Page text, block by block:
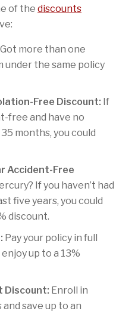
of the discounts
Got more than one
under the same policy
Free Discount: If
free and have no
months, you could
Accident-Free
If you haven’t had
five years, you could
discount.
Pay your policy in full
up to a 13%
Discount: Enroll in
save up to an